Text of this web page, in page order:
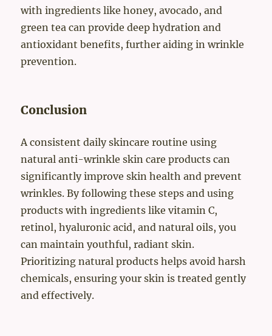
with ingredients like honey, avocado, and
green tea can provide deep hydration and
antioxidant benefits, further aiding in wrinkle
prevention.
Conclusion
A consistent daily skincare routine using
natural anti-wrinkle skin care products can
significantly improve skin health and prevent
wrinkles. By following these steps and using
products with ingredients like vitamin C,
retinol, hyaluronic acid, and natural oils, you
can maintain youthful, radiant skin.
Prioritizing natural products helps avoid harsh
chemicals, ensuring your skin is treated gently
and effectively.